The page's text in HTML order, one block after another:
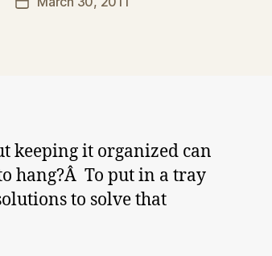
keeping it organized can
hang?Â To put in a tray
to solve that